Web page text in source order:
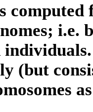
computed
i.e.
(but